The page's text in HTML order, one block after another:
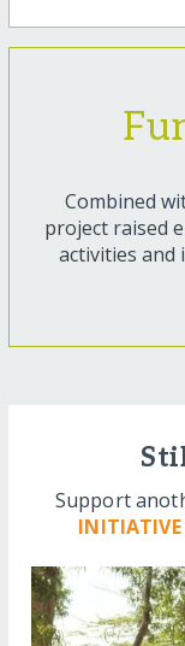
Combined
project raised
activities and
Support
INITIATIVE